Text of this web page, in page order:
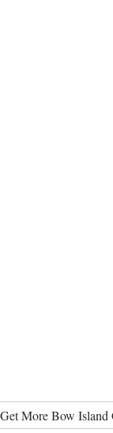
Get More Bow Island